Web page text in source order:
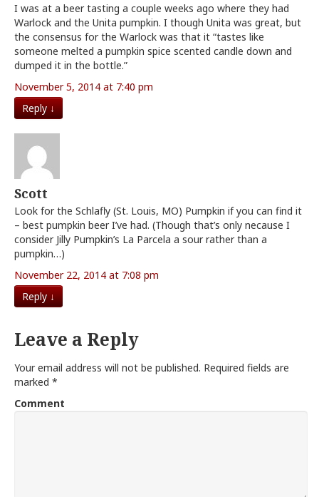
I was at a beer tasting a couple weeks ago where they had
Warlock and the Unita pumpkin. I though Unita was great, but
the consensus for the Warlock was that it “tastes like
someone melted a pumpkin spice scented candle down and
dumped it in the bottle.”
November 5, 2014 at 7:40 pm
Reply↓
Scott
Look for the Schlafly (St. Louis, MO) Pumpkin if you can find it
– best pumpkin beer I’ve had. (Though that’s only necause I
consider Jilly Pumpkin’s La Parcela a sour rather than a
pumpkin…)
November 22, 2014 at 7:08 pm
Reply↓
Leave a Reply
Your email address will not be published. Required fields are
marked *
Comment